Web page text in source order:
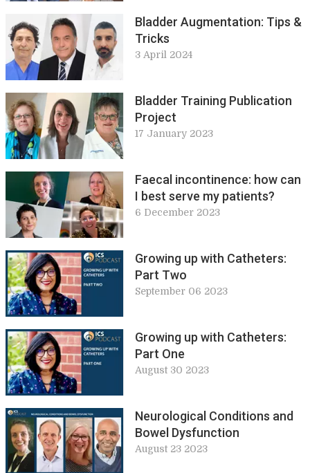
Bladder Augmentation: Tips &
Tricks
3 April 2024
Bladder Training Publication
Project
17 January 2023
Faecal incontinence: how can
I best serve my patients?
6 December 2023
Growing up with Catheters:
Part Two
September 06 2023
Growing up with Catheters:
Part One
August 30 2023
Neurological Conditions and
Bowel Dysfunction
August 23 2023